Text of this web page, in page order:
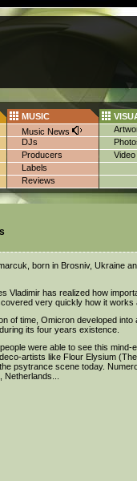
MUSIC
Music News
DJs
Producers
Labels
Reviews
Video
born in Brosniv, Ukraine
Vladimir has realized how
very quickly how it
of time, Omicron developed
its four years existence.
were able to see this
artists like Flour Elysium
psytrance scene today.